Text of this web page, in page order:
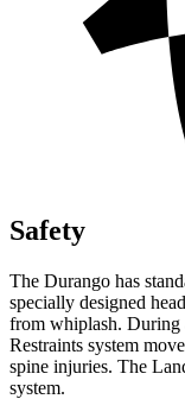
Safety
The Durango has
specially designed
from whiplash. During
Restraints system
spine injuries. The
system.